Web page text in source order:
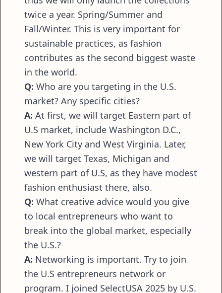
twice a year. Spring/Summer and
Fall/Winter. This is very important for
sustainable practices, as fashion
contributes as the second biggest waste
in the world.
Q: Who are you targeting in the U.S.
market? Any specific cities?
A: At first, we will target Eastern part of
U.S market, include Washington D.C.,
New York City and West Virginia. Later,
we will target Texas, Michigan and
western part of U.S, as they have modest
fashion enthusiast there, also.
Q: What creative advice would you give
to local entrepreneurs who want to
break into the global market, especially
the U.S.?
A: Networking is important. Try to join
the U.S entrepreneurs network or
program. I joined SelectUSA 2025 by U.S.